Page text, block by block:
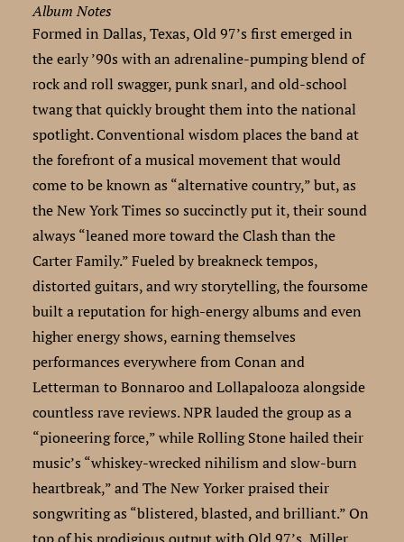
Album Notes
Formed in Dallas, Texas, Old 97’s first emerged in
the early ’90s with an adrenaline-pumping blend of
rock and roll swagger, punk snarl, and old-school
twang that quickly brought them into the national
spotlight. Conventional wisdom places the band at
the forefront of a musical movement that would
come to be known as “alternative country,” but, as
the New York Times so succinctly put it, their sound
always “leaned more toward the Clash than the
Carter Family.” Fueled by breakneck tempos,
distorted guitars, and wry storytelling, the foursome
built a reputation for high-energy albums and even
higher energy shows, earning themselves
performances everywhere from Conan and
Letterman to Bonnaroo and Lollapalooza alongside
countless rave reviews. NPR lauded the group as a
“pioneering force,” while Rolling Stone hailed their
music’s “whiskey-wrecked nihilism and slow-burn
heartbreak,” and The New Yorker praised their
songwriting as “blistered, blasted, and brilliant.” On